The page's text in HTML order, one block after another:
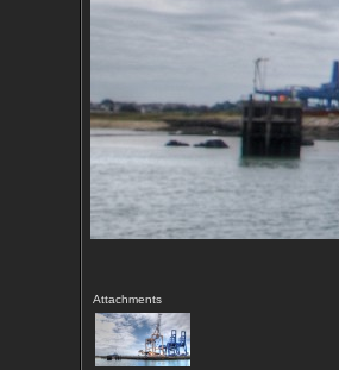
Attachments